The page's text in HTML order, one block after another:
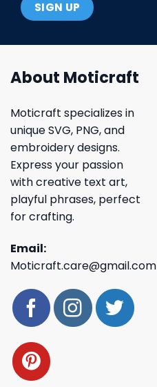
About Moticraft
Moticraft specializes in
unique SVG, PNG, and
embroidery designs.
Express your passion
with creative text art,
playful phrases, perfect
for crafting.
Email:
Moticraft.care@gmail.com